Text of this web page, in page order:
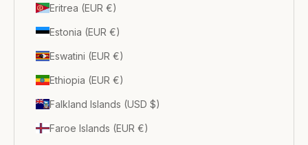
Eritrea (EUR €)
Estonia (EUR €)
Eswatini (EUR €)
Ethiopia (EUR €)
Falkland Islands (USD $)
Faroe Islands (EUR €)